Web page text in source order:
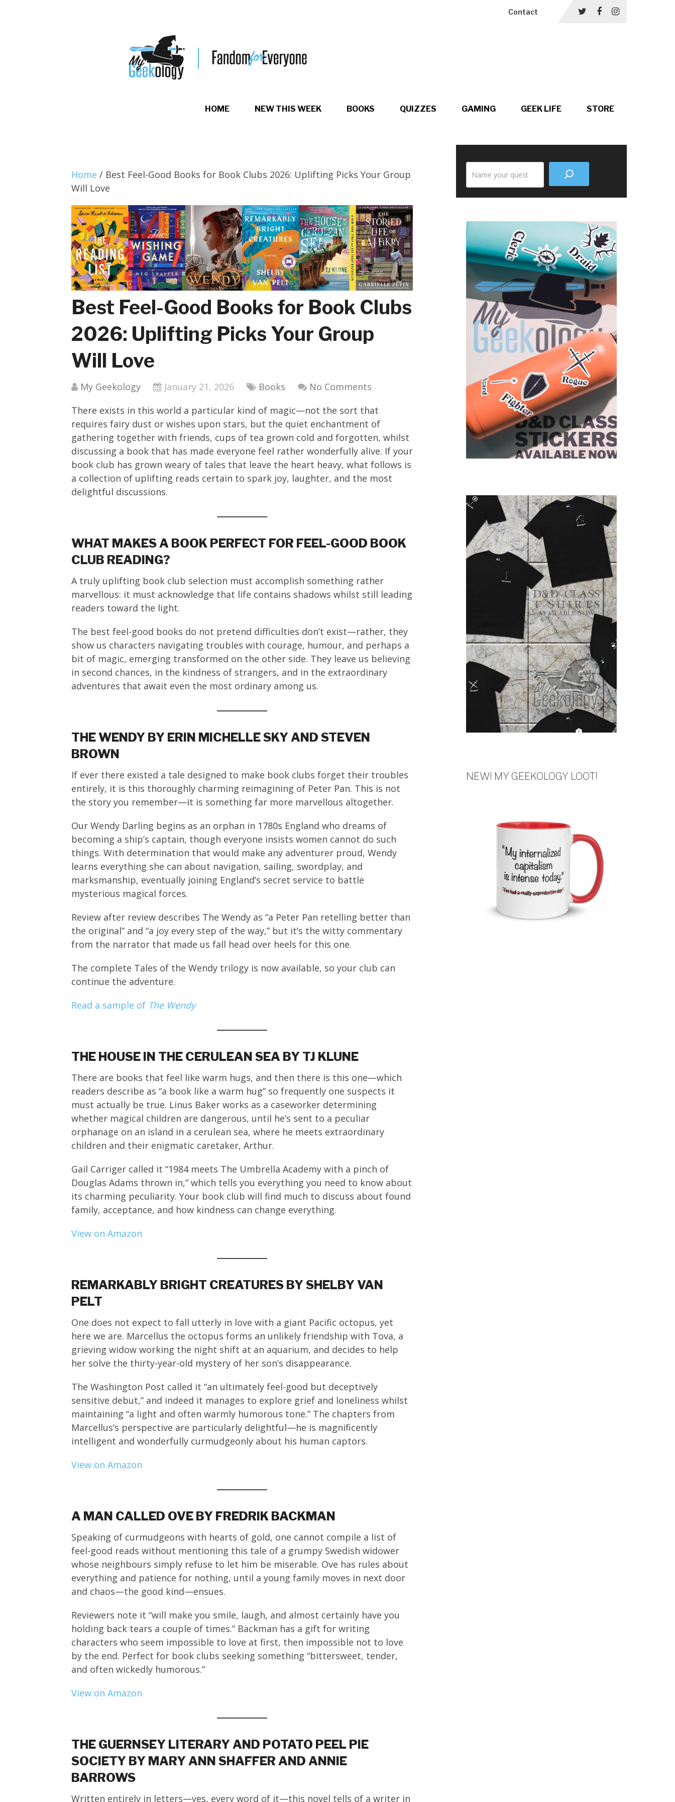
Contact
HOME NEW THIS WEEK BOOKS QUIZZES GAMING GEEK LIFE STORE
Home / Best Feel-Good Books for Book Clubs 2026: Uplifting Picks Your Group
Will Love
Best Feel-Good Books for Book Clubs
2026: Uplifting Picks Your Group
Will Love
My Geekology January 21, 2026 Books
No Comments
There exists in this world a particular kind of magic—not the sort that
requires fairy dust or wishes upon stars, but the quiet enchantment of
gathering together with friends, cups of tea grown cold and forgotten, whilst
discussing a book that has made everyone feel rather wonderfully alive. If your
book club has grown weary of tales that leave the heart heavy, what follows is
a collection of uplifting reads certain to spark joy, laughter, and the most
delightful discussions.
WHAT MAKES A BOOK PERFECT FOR FEEL-GOOD BOOK
CLUB READING?
A truly uplifting book club selection must accomplish something rather
marvellous: it must acknowledge that life contains shadows whilst still leading
readers toward the light.
The best feel-good books do not pretend difficulties don’t exist—rather, they
show us characters navigating troubles with courage, humour, and perhaps a
bit of magic, emerging transformed on the other side. They leave us believing
in second chances, in the kindness of strangers, and in the extraordinary
adventures that await even the most ordinary among us.
THE WENDY BY ERIN MICHELLE SKY AND STEVEN
BROWN
If ever there existed a tale designed to make book clubs forget their troubles
entirely, it is this thoroughly charming reimagining of Peter Pan. This is not
the story you remember—it is something far more marvellous altogether.
Our Wendy Darling begins as an orphan in 1780s England who dreams of
becoming a ship’s captain, though everyone insists women cannot do such
things. With determination that would make any adventurer proud, Wendy
learns everything she can about navigation, sailing, swordplay, and
marksmanship, eventually joining England’s secret service to battle
mysterious magical forces.
Review after review describes The Wendy as “a Peter Pan retelling better than
the original” and “a joy every step of the way,” but it’s the witty commentary
from the narrator that made us fall head over heels for this one.
The complete Tales of the Wendy trilogy is now available, so your club can
continue the adventure.
Read a sample of The Wendy
THE HOUSE IN THE CERULEAN SEA BY TJ KLUNE
There are books that feel like warm hugs, and then there is this one—which
readers describe as “a book like a warm hug” so frequently one suspects it
must actually be true. Linus Baker works as a caseworker determining
whether magical children are dangerous, until he’s sent to a peculiar
orphanage on an island in a cerulean sea, where he meets extraordinary
children and their enigmatic caretaker, Arthur.
Gail Carriger called it “1984 meets The Umbrella Academy with a pinch of
Douglas Adams thrown in,” which tells you everything you need to know about
its charming peculiarity. Your book club will find much to discuss about found
family, acceptance, and how kindness can change everything.
View on Amazon
REMARKABLY BRIGHT CREATURES BY SHELBY VAN
PELT
One does not expect to fall utterly in love with a giant Pacific octopus, yet
here we are. Marcellus the octopus forms an unlikely friendship with Tova, a
grieving widow working the night shift at an aquarium, and decides to help
her solve the thirty-year-old mystery of her son’s disappearance.
The Washington Post called it “an ultimately feel-good but deceptively
sensitive debut,” and indeed it manages to explore grief and loneliness whilst
maintaining “a light and often warmly humorous tone.” The chapters from
Marcellus’s perspective are particularly delightful—he is magnificently
intelligent and wonderfully curmudgeonly about his human captors.
View on Amazon
A MAN CALLED OVE BY FREDRIK BACKMAN
Speaking of curmudgeons with hearts of gold, one cannot compile a list of
feel-good reads without mentioning this tale of a grumpy Swedish widower
whose neighbours simply refuse to let him be miserable. Ove has rules about
everything and patience for nothing, until a young family moves in next door
and chaos—the good kind—ensues.
Reviewers note it “will make you smile, laugh, and almost certainly have you
holding back tears a couple of times.” Backman has a gift for writing
characters who seem impossible to love at first, then impossible not to love
by the end. Perfect for book clubs seeking something “bittersweet, tender,
and often wickedly humorous.”
View on Amazon
THE GUERNSEY LITERARY AND POTATO PEEL PIE
SOCIETY BY MARY ANN SHAFFER AND ANNIE
BARROWS
Written entirely in letters—yes, every word of it—this novel tells of a writer in
the
NEW! MY GEEKOLOGY LOOT!